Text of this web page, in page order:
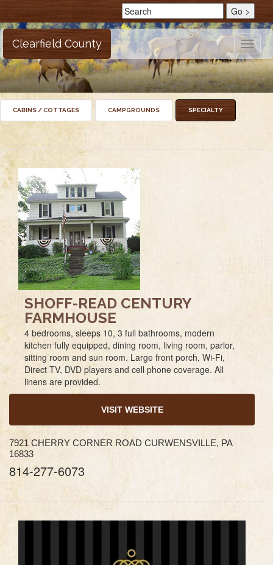
Toggle
Clearfield County
CABINS / COTTAGES CAMPGROUNDS SPECIALTY
SHOFF-READ CENTURY
FARMHOUSE
4 bedrooms, sleeps 10, 3 full bathrooms, modern
kitchen fully equipped, dining room, living room, parlor,
sitting room and sun room. Large front porch, Wi-Fi,
Direct TV, DVD players and cell phone coverage. All
linens are provided.
VISIT WEBSITE
7921 CHERRY CORNER ROAD CURWENSVILLE, PA
16833
814-277-6073